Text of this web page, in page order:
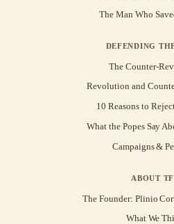
The Man Who
DEFENDING
The Counter-
Revolution and
10 Reasons to
What the Popes Say
Campaigns &
ABOUT
The Founder: Plinio
What We